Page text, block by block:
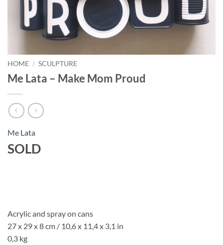
HOME / SCULPTURE
Me Lata – Make Mom Proud
Me Lata
SOLD
Acrylic and spray on cans
27 x 29 x 8 cm / 10,6 x 11,4 x 3,1 in
0,3 kg